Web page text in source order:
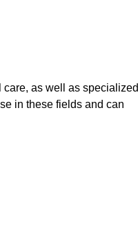
as well as specialized
in these fields and can